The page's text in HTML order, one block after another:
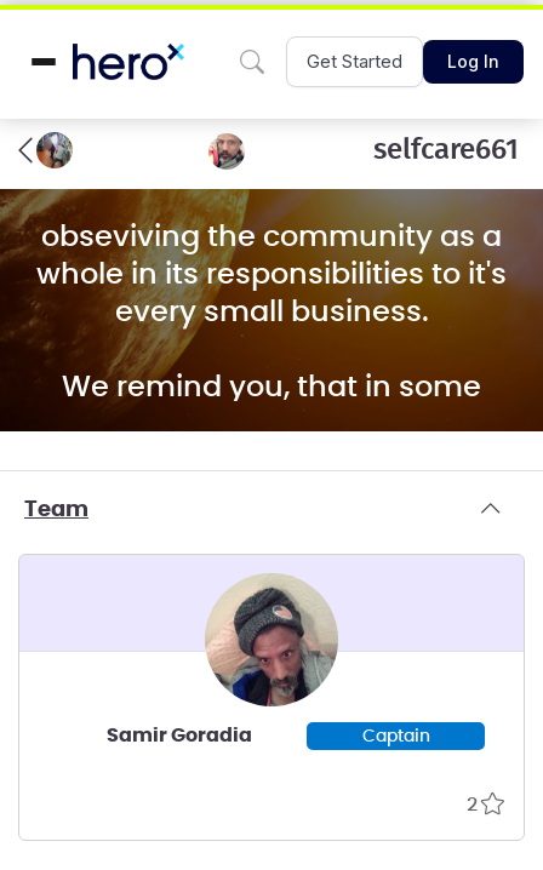
Get Started Log In
selfcare661
obseviving the community as a
whole in its responsibilities to it's
every small business.
We remind you, that in some
countries, like North Korea, local
liquor stores may be well stocked
for the public display towards
known to be starving
Team
Samir Goradia Captain
2